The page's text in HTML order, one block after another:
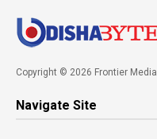
Copyright © 2026 Frontier Media
Navigate Site